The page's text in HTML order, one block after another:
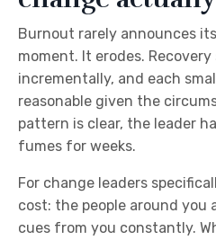
Burnout rarely announces
moment. It erodes.
incrementally, and each
reasonable given the
pattern is clear, the leader
fumes for weeks.
For change leaders
cost: the people around you
cues from you constantly.